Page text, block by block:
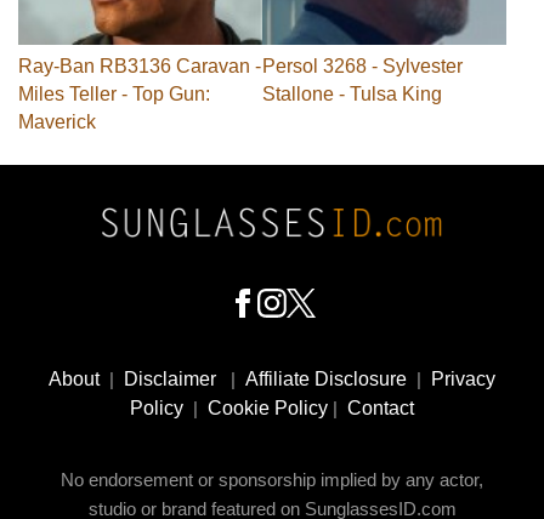
Ray-Ban RB3136 Caravan -
Miles Teller - Top Gun:
Maverick
Persol 3268 - Sylvester
Stallone - Tulsa King
SocialAbout| Disclaimer | Affiliate Disclosure |
Privacy
Policy | Cookie Policy | Contact
No endorsement or sponsorship implied by any actor,
studio or brand featured on SunglassesID.com